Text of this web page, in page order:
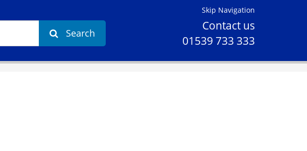
Skip Navigation
Contact us
01539 733 333
Search